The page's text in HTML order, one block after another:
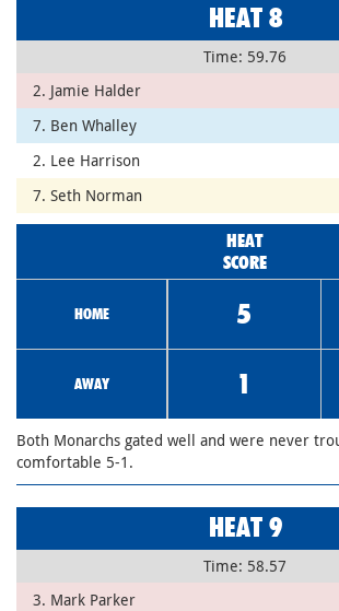
HEAT 8
Time: 59.76
2. Jamie Halder
7. Ben Whalley
2. Lee Harrison
7. Seth Norman
HEAT
SCORE
HOME 5
AWAY 1
Both Monarchs gated well and were never
comfortable 5-1.
HEAT 9
Time: 58.57
3. Mark Parker